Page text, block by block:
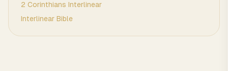
2 Corinthians Interlinear
Interlinear Bible